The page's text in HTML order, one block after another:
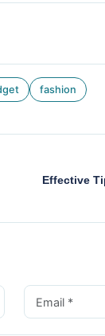
fashion
Effective